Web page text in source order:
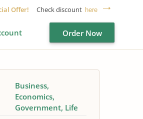
Offer! Check discount here
Order Now
Business
Economics
Government Life